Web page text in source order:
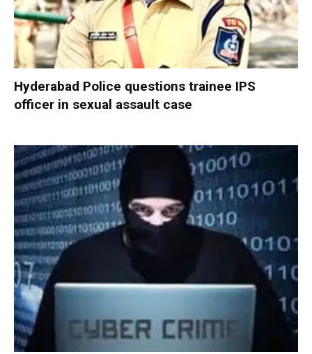
Hyderabad Police questions trainee IPS
officer in sexual assault case